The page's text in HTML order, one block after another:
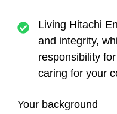
Living Hitachi
and integrity,
responsibility
caring for your
Your background